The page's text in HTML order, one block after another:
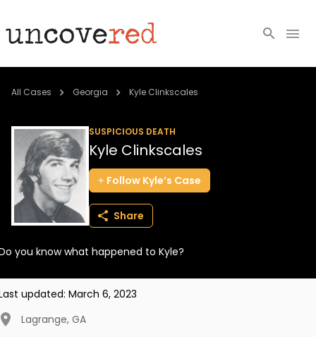
Cold Cases
Community
About
Login
BECOME A MEMBER
All Cases Georgia Kyle Clinkscales
SUSPICIOUS DEATH
Kyle Clinkscales
Follow Kyle’s Case
Share
you know what happened to Kyle?
updated: March 6, 2023
Lagrange, GA